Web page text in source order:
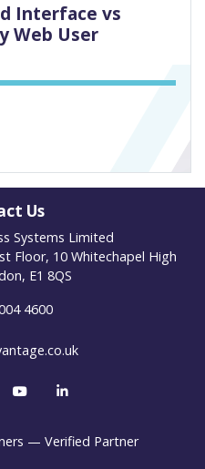
Interface vs
Web User
Us
Systems Limited
Floor, 10 Whitechapel High
E1 8QS
4600